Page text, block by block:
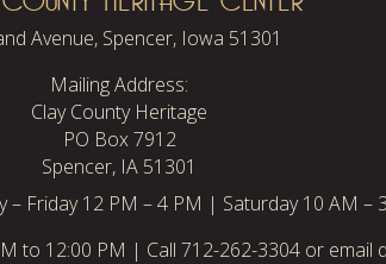
Avenue, Spencer, Iowa 51301
Mailing Address:
Clay County Heritage
PO Box 7912
Spencer, IA 51301
– Friday 12 PM – 4 PM | Saturday 10 AM –
to 12:00 PM | Call 712-262-3304 or email